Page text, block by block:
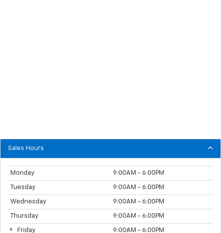
Sales Hours
Monday 9:00AM - 6:00PM
Tuesday 9:00AM - 6:00PM
Wednesday 9:00AM - 6:00PM
Thursday 9:00AM - 6:00PM
Friday 9:00AM - 6:00PM